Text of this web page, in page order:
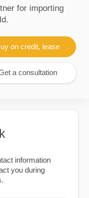
for importing
on credit, lease
a consultation
information
you during